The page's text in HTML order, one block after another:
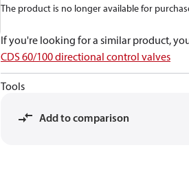
The product is no longer available for
If you're looking for a similar product,
CDS 60/100 directional control valves
Tools
Add to comparison